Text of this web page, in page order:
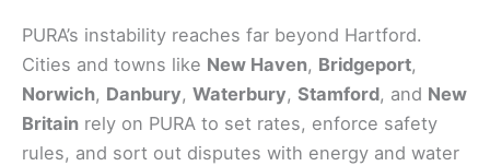
PURA’s instability reaches far beyond Hartford.
Cities and towns like New Haven, Bridgeport,
Norwich, Danbury, Waterbury, Stamford, and New
Britain rely on PURA to set rates, enforce safety
rules, and sort out disputes with energy and water